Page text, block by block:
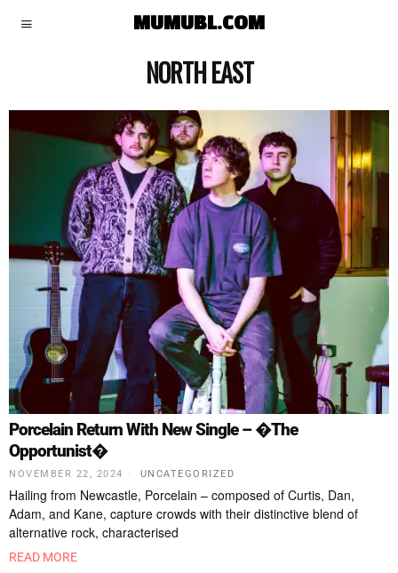
MUMUBL.COM
NORTH EAST
Porcelain Return With New Single – �The
Opportunist�
NOVEMBER 22, 2024 UNCATEGORIZED
Hailing from Newcastle, Porcelain – composed of Curtis, Dan,
Adam, and Kane, capture crowds with their distinctive blend of
alternative rock, characterised
READ MORE